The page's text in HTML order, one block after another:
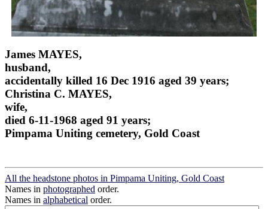
James MAYES,
husband,
accidentally killed 16 Dec 1916 aged 39 years;
Christina C. MAYES,
wife,
died 6-11-1968 aged 91 years;
Pimpama Uniting cemetery, Gold Coast
All the headstone photos in Pimpama Uniting, Gold Coast
Names in photographed order.
Names in alphabetical order.